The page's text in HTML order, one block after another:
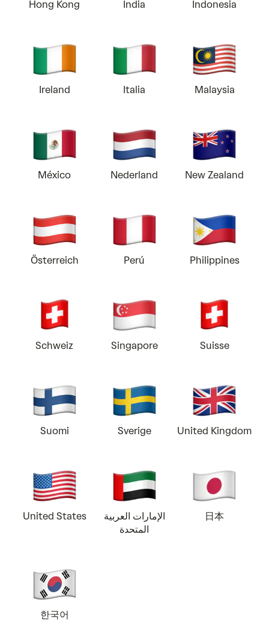
Hong Kong India Indonesia
Ireland Italia Malaysia
México Nederland New Zealand
Österreich Perú Philippines
Schweiz Singapore Suisse
Suomi Sverige United Kingdom
United States
الإمارات العربية
المتحدة
日本
한국어